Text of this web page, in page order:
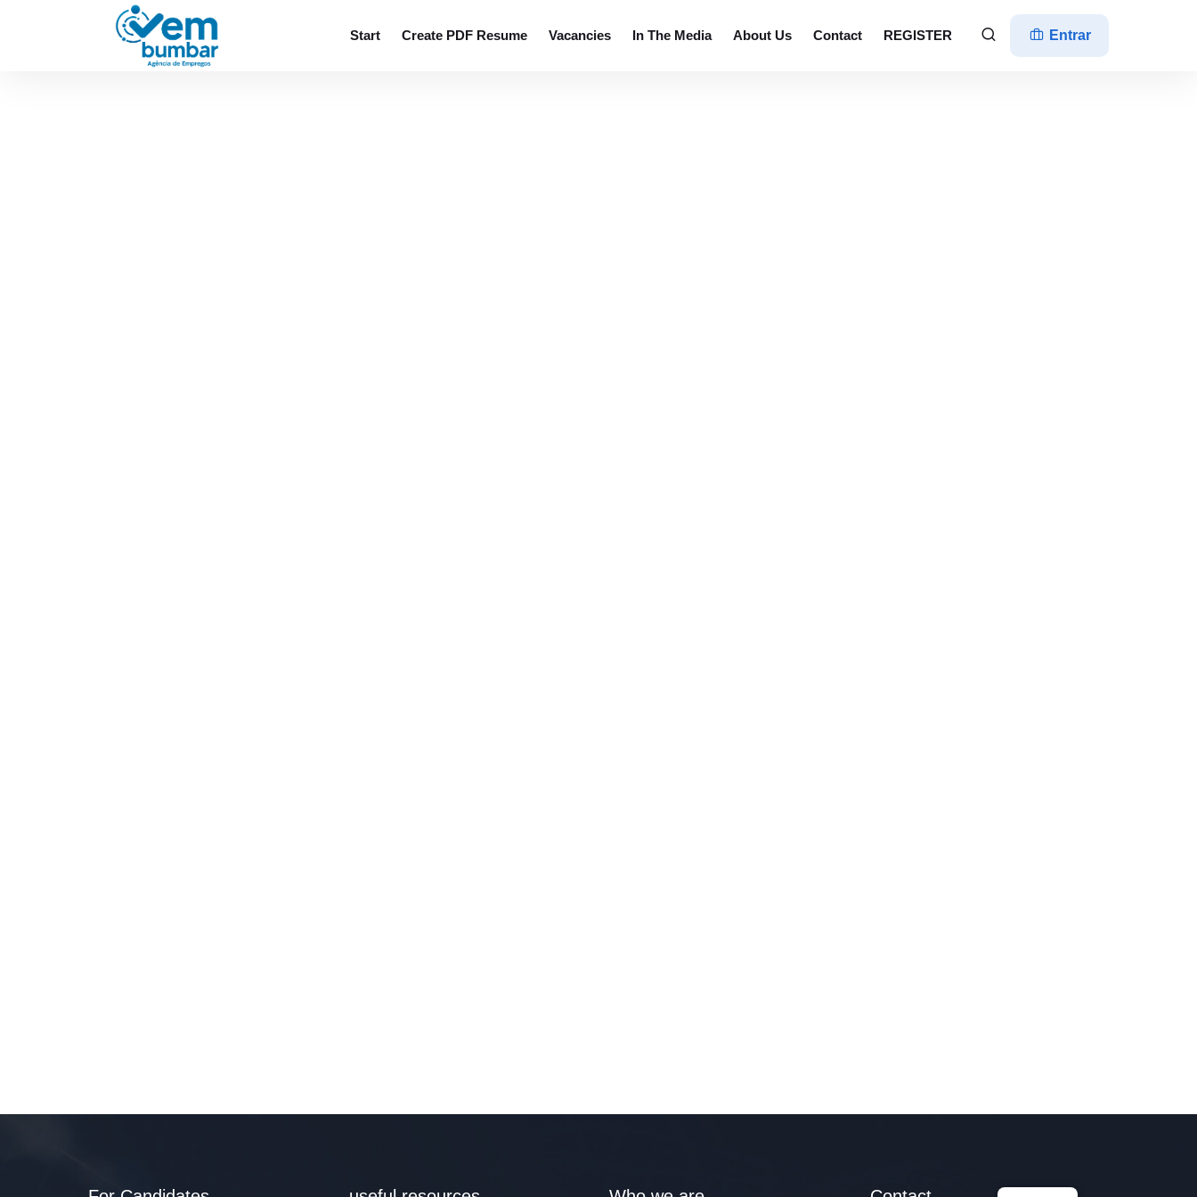
Entrar
Start Create PDF Resume Vacancies In The Media About Us Contact REGISTER
Sorry, you do not have permission to browse resumes.